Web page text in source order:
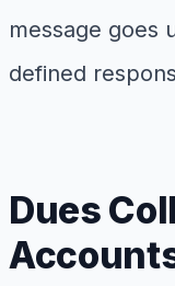
message goes
defined
Dues